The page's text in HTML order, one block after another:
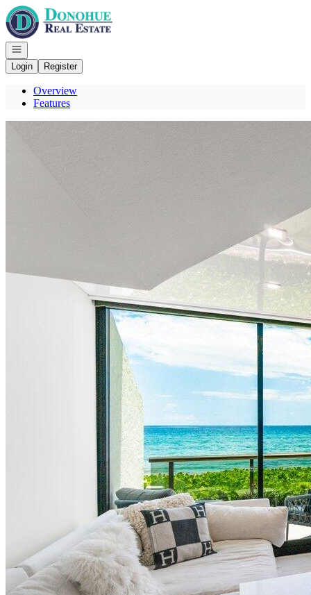
Go to: Homepage
Open navigation
Login
Register
Overview
Features